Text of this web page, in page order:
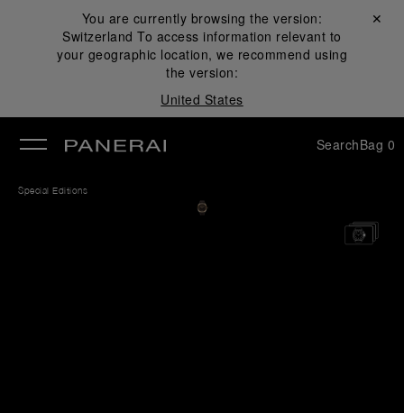
You are currently browsing the version:
Switzerland To access information relevant to
your geographic location, we recommend using
the version:
United States
Close ✕
SearchBag 0
Special Editions